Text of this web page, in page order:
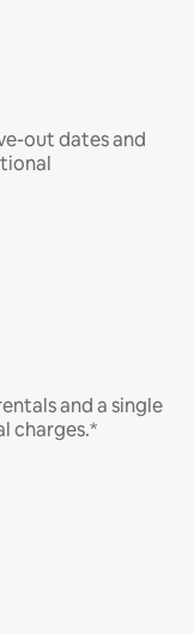
out dates and
and a single
charges.*